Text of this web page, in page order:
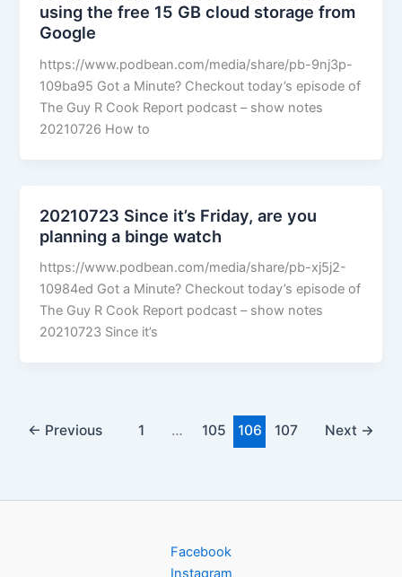
using the free 15 GB cloud storage from
Google
https://www.podbean.com/media/share/pb-9nj3p-
109ba95 Got a Minute? Checkout today’s episode of
The Guy R Cook Report podcast – show notes
20210726 How to
20210723 Since it’s Friday, are you
planning a binge watch
https://www.podbean.com/media/share/pb-xj5j2-
10984ed Got a Minute? Checkout today’s episode of
The Guy R Cook Report podcast – show notes
20210723 Since it’s
← Previous 1 … 105 106 107 Next →
Facebook
Instagram